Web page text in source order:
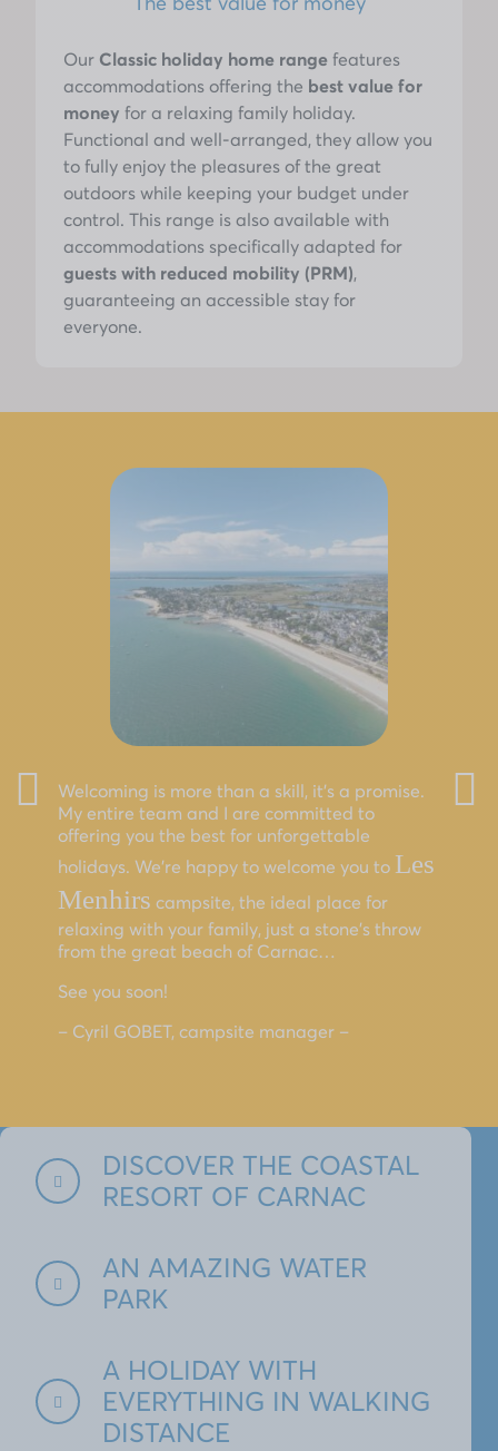
Our Classic holiday home rangefeatures
accommodations offering the best value for
money for a relaxing family holiday.
Functional and well-arranged, they allow you
to fully enjoy the pleasures of the great
outdoors while keeping your budget under
control. This range is also available with
accommodations specifically adapted for
guests with reduced mobility (PRM),
guaranteeing an accessible stay for
everyone.
Welcoming is more than a skill, it’s a promise.
My entire team and I are committed to
offering you the best for unforgettable
holidays. We’re happy to welcome you to Les
Menhirs campsite, the ideal place for
relaxing with your family, just a stone’s throw
from the great beach of Carnac…
See you soon!
– Cyril GOBET, campsite manager –
DISCOVER THE COASTAL
RESORT OF CARNAC
AN AMAZING WATER
PARK
A HOLIDAY WITH
EVERYTHING IN WALKING
DISTANCE